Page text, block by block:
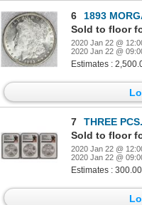
6
1893
Sold to floor
2020 Jan 22 @
2020 Jan 22 @
Estimates :
7
THREE PCS.
Sold to floor
2020 Jan 22 @
2020 Jan 22 @
Estimates :